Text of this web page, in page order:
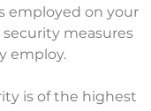
employed on your
security measures
employ.
is of the highest